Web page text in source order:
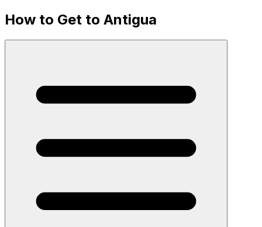
How to Get to Antigua